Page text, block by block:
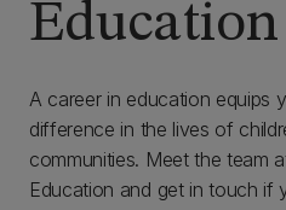
A career in education equips
difference in the lives of
communities. Meet the team
Education and get in touch if